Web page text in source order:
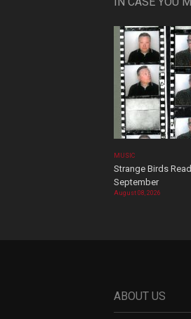
MUSIC
Strange Birds
September
August 08, 2026
ABOUT US